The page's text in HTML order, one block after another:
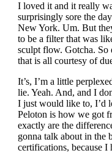
I loved it and it really
surprisingly sore the
New York. Um. But
to be a filter that was
sculpt flow. Gotcha. So
that is all courtesy of
It’s, I’m a little
lie. Yeah. And, and I
I just would like to, I’d
Peloton is how we got
exactly are the
gonna talk about in the
certifications, because I